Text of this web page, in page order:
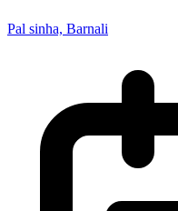
Pal sinha, Barnali